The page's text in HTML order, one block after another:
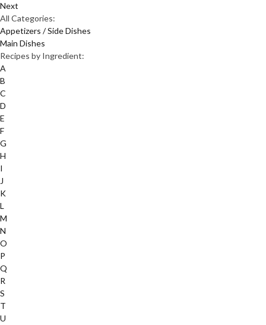
Next
All Categories:
Appetizers / Side Dishes
Main Dishes
Recipes by Ingredient:
A
B
C
D
E
F
G
H
I
J
K
L
M
N
O
P
Q
R
S
T
U